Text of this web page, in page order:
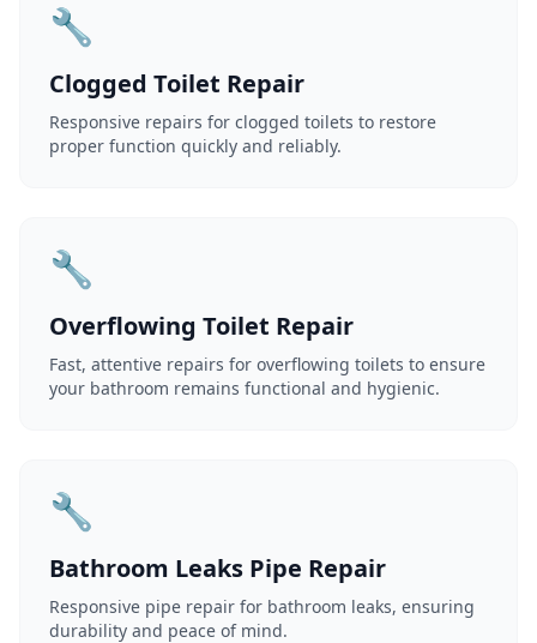
🔧
Clogged Toilet Repair
Responsive repairs for clogged toilets to restore
proper function quickly and reliably.
🔧
Overflowing Toilet Repair
Fast, attentive repairs for overflowing toilets to ensure
your bathroom remains functional and hygienic.
🔧
Bathroom Leaks Pipe Repair
Responsive pipe repair for bathroom leaks, ensuring
durability and peace of mind.